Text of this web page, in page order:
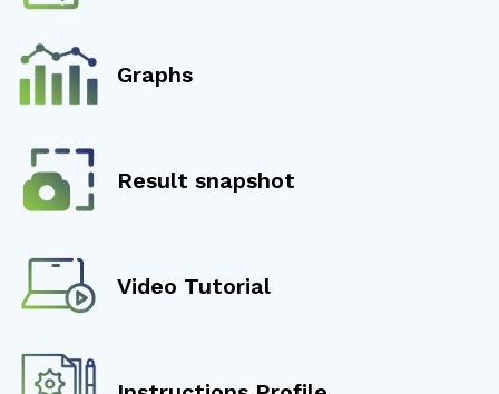
Graphs
Result snapshot
Video Tutorial